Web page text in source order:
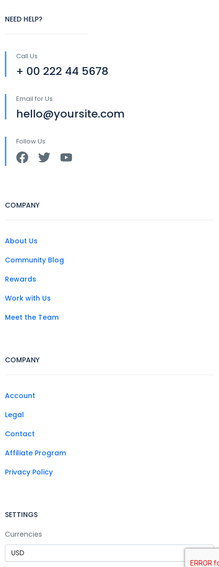
NEED HELP?
Call Us
+ 00 222 44 5678
Email for Us
hello@yoursite.com
Follow Us
COMPANY
About Us
Community Blog
Rewards
Work with Us
Meet the Team
COMPANY
Account
Legal
Contact
Affiliate Program
Privacy Policy
SETTINGS
Currencies